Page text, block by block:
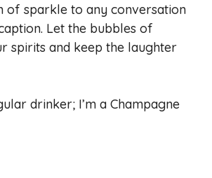
of sparkle to any conversation
Let the bubbles of
spirits and keep the laughter
drinker; I’m a Champagne